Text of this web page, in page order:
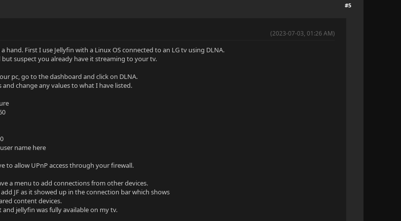
#5
(2023-07-03, 01:26 AM)
hand. First I use Jellyfin with a Linux OS connected to an LG tv using DLNA.
suspect you already have it streaming to your tv.
pc, go to the dashboard and click on DLNA.
change any values to what I have listed.
name here
to allow UPnP access through your firewall.
a menu to add connections from other devices.
JF as it showed up in the connection bar which shows
content devices.
and jellyfin was fully available on my tv.